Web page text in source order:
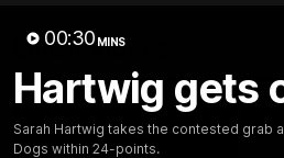
00:30 MINS
Hartwig gets
Sarah Hartwig takes the contested grab
Dogs within 24-points.
Latest Videos